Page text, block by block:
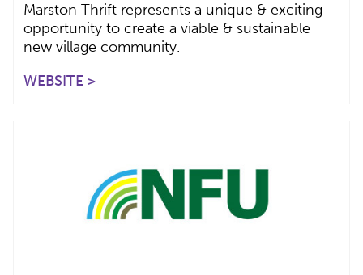
Marston Thrift represents a unique & exciting
opportunity to create a viable & sustainable
new village community.
WEBSITE >